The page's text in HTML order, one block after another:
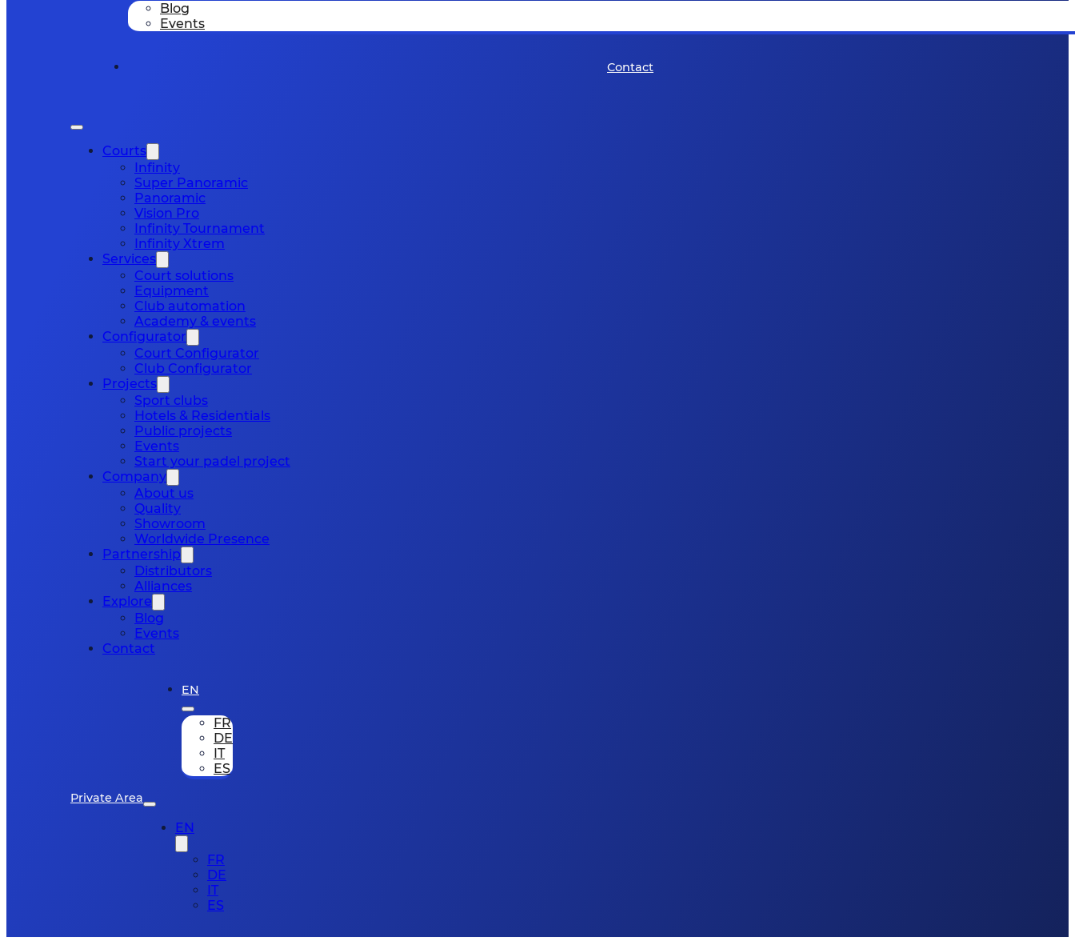
Blog
Events
Contact
Courts
Infinity
Super Panoramic
Panoramic
Vision Pro
Infinity Tournament
Infinity Xtrem
Services
Court solutions
Equipment
Club automation
Academy & events
Configurator
Court Configurator
Club Configurator
Projects
Sport clubs
Hotels & Residentials
Public projects
Events
Start your padel project
Company
About us
Quality
Showroom
Worldwide Presence
Partnership
Distributors
Alliances
Explore
Blog
Events
Contact
Private Area
EN
FR
DE
IT
ES
EN
FR
DE
IT
ES